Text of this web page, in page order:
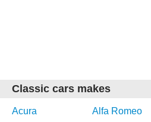
Classic cars makes
Acura Alfa Romeo